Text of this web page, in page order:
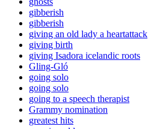
gibberish
gibberish
giving an old lady a heartattack
giving birth
giving Isadora icelandic roots
Gling-Gló
going solo
going solo
going to a speech therapist
Grammy nomination
greatest hits